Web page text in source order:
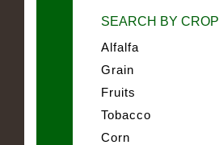
SEARCH BY CROP
Alfalfa
Grain
Fruits
Tobacco
Corn